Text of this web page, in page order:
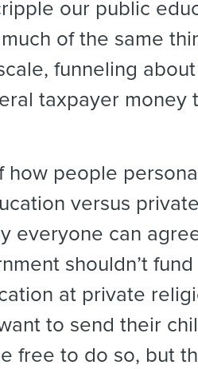
our public
of the same
funneling about
taxpayer money
how people
versus
everyone can
shouldn’t
at private
to send their
free to do so, but